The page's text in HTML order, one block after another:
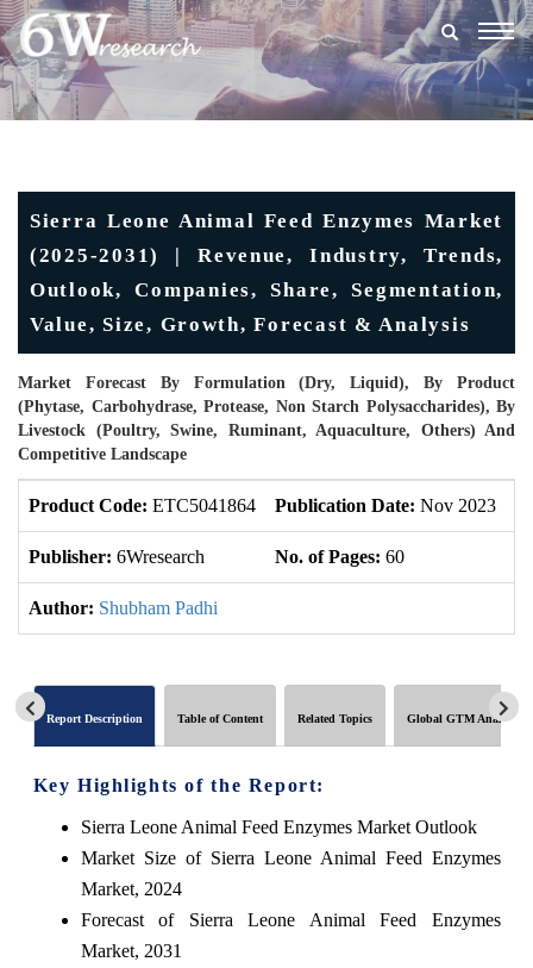
Sierra Leone Animal Feed Enzymes Market
(2025-2031) | Revenue, Industry, Trends,
Outlook, Companies, Share, Segmentation,
Value, Size, Growth, Forecast & Analysis
Market Forecast By Formulation (Dry, Liquid), By Product
(Phytase, Carbohydrase, Protease, Non Starch Polysaccharides), By
Livestock (Poultry, Swine, Ruminant, Aquaculture, Others) And
Competitive Landscape
Product Code: ETC5041864 Publication Date: Nov 2023
Publisher: 6Wresearch No. of Pages: 60
Author: Shubham Padhi
Report Description Table of Content Related Topics Global GTM Analytics
Key Highlights of the Report:
Sierra Leone Animal Feed Enzymes Market Outlook
Market Size of Sierra Leone Animal Feed Enzymes
Market, 2024
Forecast of Sierra Leone Animal Feed Enzymes
Market, 2031